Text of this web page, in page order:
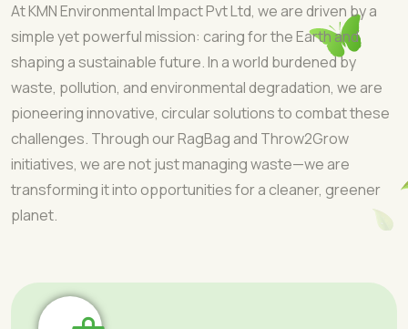
At KMN Environmental Impact Pvt Ltd, we are driven by a
simple yet powerful mission: caring for the Earth and
shaping a sustainable future. In a world burdened by
waste, pollution, and environmental degradation, we are
pioneering innovative, circular solutions to combat these
challenges. Through our RagBag and Throw2Grow
initiatives, we are not just managing waste—we are
transforming it into opportunities for a cleaner, greener
planet.